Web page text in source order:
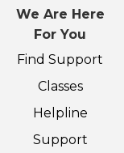
We Are Here
For You
Find Support
Classes
Helpline
Support